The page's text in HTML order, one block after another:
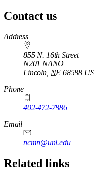
Contact us
https://
www.unl.edu
Address
855 N. 16th Street
N201 NANO
Lincoln NE 68588 US
Phone
402-472-7886
Email
ncmn@unl.edu
Related links